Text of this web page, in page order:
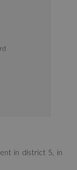
in district 5, in